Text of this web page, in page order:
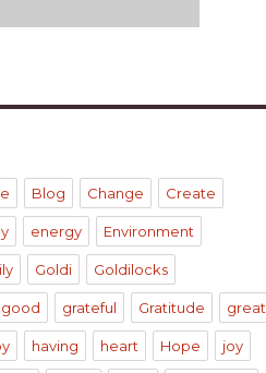
Blog Change Create
energy Environment
Goldi Goldilocks
good grateful Gratitude great
having heart Hope joy